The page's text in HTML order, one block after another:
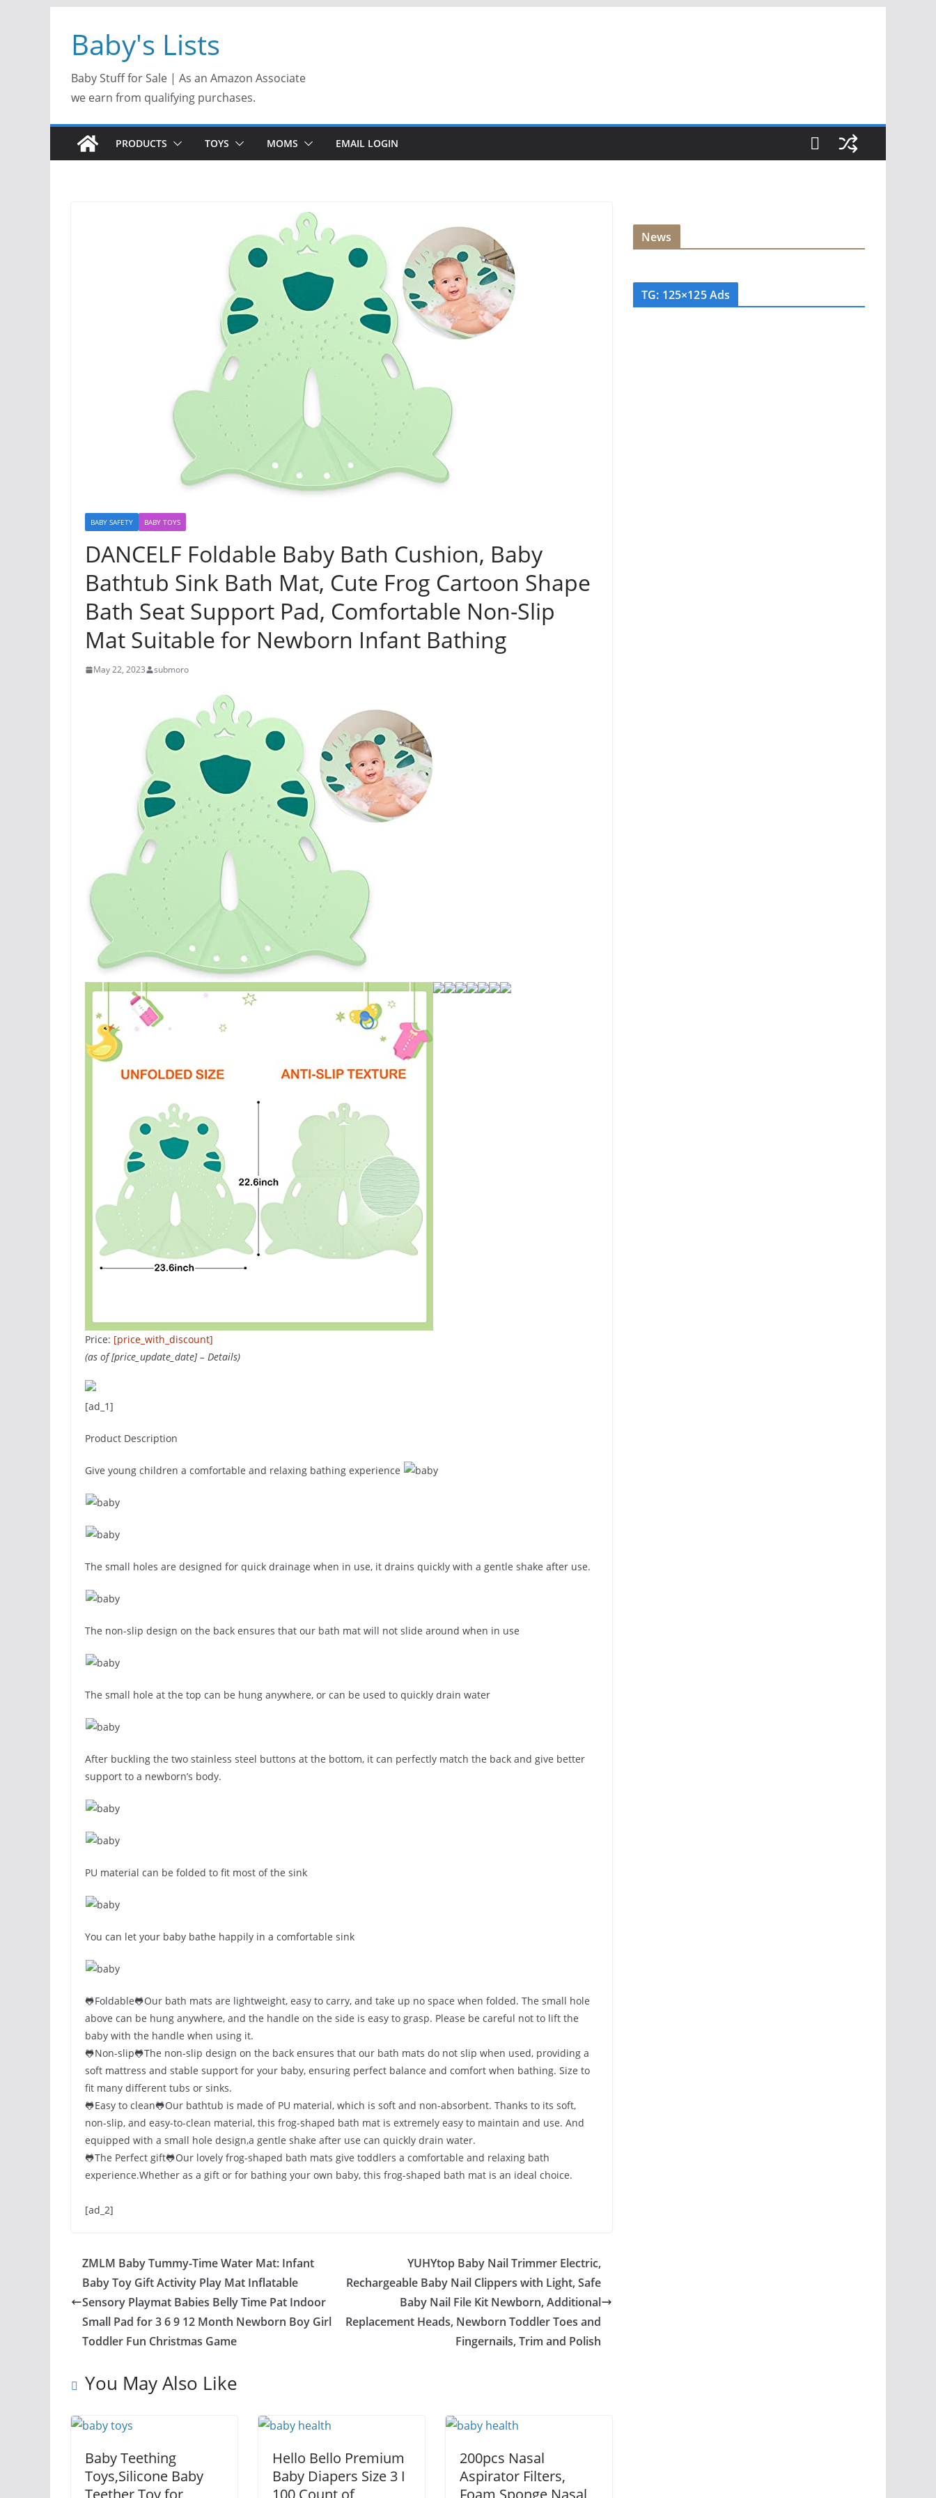
contentBaby's Lists
Baby Stuff for Sale | As an Amazon Associate
we earn from qualifying purchases.
PRODUCTS TOYS MOMS EMAIL LOGIN
BABY SAFETY BABY TOYS
DANCELF Foldable Baby Bath Cushion, Baby
Bathtub Sink Bath Mat, Cute Frog Cartoon Shape
Bath Seat Support Pad, Comfortable Non-Slip
Mat Suitable for Newborn Infant Bathing
May 22, 2023 submoro
Price: [price_with_discount]
(as of [price_update_date] – Details)
[ad_1]
Product Description
Give young children a comfortable and relaxing bathing experience
The small holes are designed for quick drainage when in use, it drains quickly with a gentle shake after use.
The non-slip design on the back ensures that our bath mat will not slide around when in use
The small hole at the top can be hung anywhere, or can be used to quickly drain water
After buckling the two stainless steel buttons at the bottom, it can perfectly match the back and give better
support to a newborn’s body.
PU material can be folded to fit most of the sink
You can let your baby bathe happily in a comfortable sink
🐸Foldable🐸Our bath mats are lightweight, easy to carry, and take up no space when folded. The small hole
above can be hung anywhere, and the handle on the side is easy to grasp. Please be careful not to lift the
baby with the handle when using it.
🐸Non-slip🐸The non-slip design on the back ensures that our bath mats do not slip when used, providing a
soft mattress and stable support for your baby, ensuring perfect balance and comfort when bathing. Size to
fit many different tubs or sinks.
🐸Easy to clean🐸Our bathtub is made of PU material, which is soft and non-absorbent. Thanks to its soft,
non-slip, and easy-to-clean material, this frog-shaped bath mat is extremely easy to maintain and use. And
equipped with a small hole design,a gentle shake after use can quickly drain water.
🐸The Perfect gift🐸Our lovely frog-shaped bath mats give toddlers a comfortable and relaxing bath
experience.Whether as a gift or for bathing your own baby, this frog-shaped bath mat is an ideal choice.
[ad_2]
ZMLM Baby Tummy-Time Water Mat: Infant
Baby Toy Gift Activity Play Mat Inflatable
Sensory Playmat Babies Belly Time Pat Indoor
Small Pad for 3 6 9 12 Month Newborn Boy Girl
Toddler Fun Christmas Game
YUHYtop Baby Nail Trimmer Electric,
Rechargeable Baby Nail Clippers with Light, Safe
Baby Nail File Kit Newborn, Additional
Replacement Heads, Newborn Toddler Toes and
Fingernails, Trim and Polish
You May Also Like
Baby Teething
Toys,Silicone Baby
Teether Toy for
Hello Bello Premium
Baby Diapers Size 3 I
100 Count of
200pcs Nasal
Aspirator Filters,
Foam Sponge Nasal
News
TG: 125×125 Ads